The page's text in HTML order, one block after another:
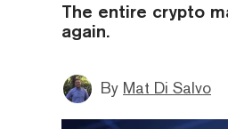
The entire crypto
again.
By Mat Di Salvo